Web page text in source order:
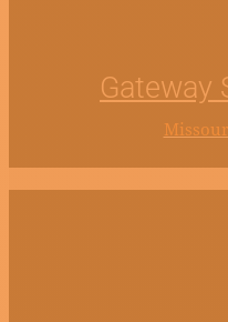
Gateway